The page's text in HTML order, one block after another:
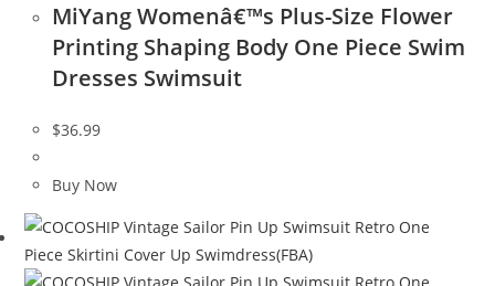
MiYang Womenâ€™s Plus-Size Flower
Printing Shaping Body One Piece Swim
Dresses Swimsuit
$36.99
Buy Now